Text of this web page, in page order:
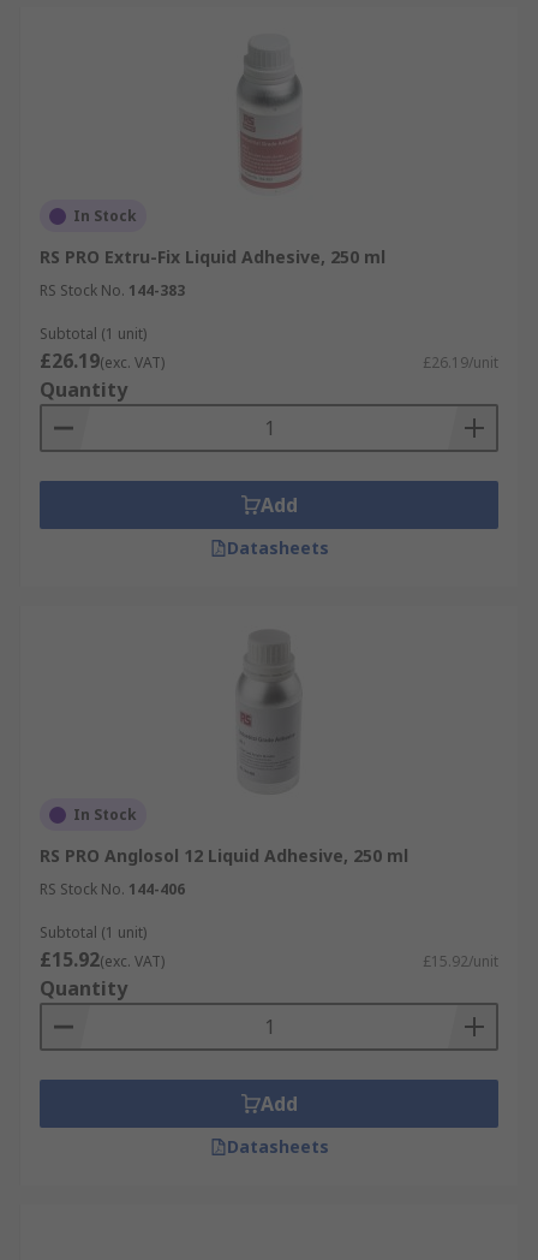
In Stock
RS PRO Extru-Fix Liquid Adhesive, 250 ml
RS Stock No. 144-383
Subtotal (1 unit)
£26.19(exc. VAT) £26.19/unit
Quantity
Add
Datasheets
In Stock
RS PRO Anglosol 12 Liquid Adhesive, 250 ml
RS Stock No. 144-406
Subtotal (1 unit)
£15.92(exc. VAT) £15.92/unit
Quantity
Add
Datasheets